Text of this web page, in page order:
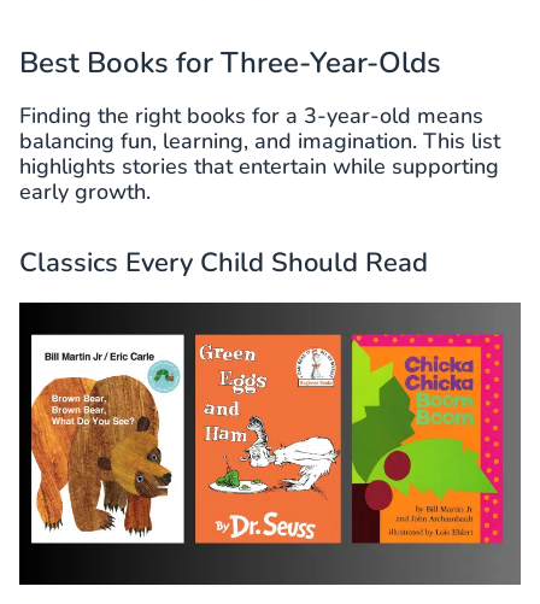
Best Books for Three-Year-Olds
Finding the right books for a 3-year-old means
balancing fun, learning, and imagination. This list
highlights stories that entertain while supporting
early growth.
Classics Every Child Should Read